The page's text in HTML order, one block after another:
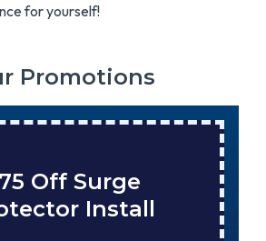
for yourself!
Promotions
$200 On A New
Water Heater